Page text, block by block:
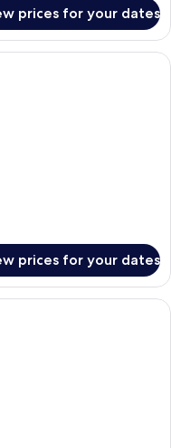
prices for your dates
bedroom with a large
prices for your dates
hotel room with a bed, a